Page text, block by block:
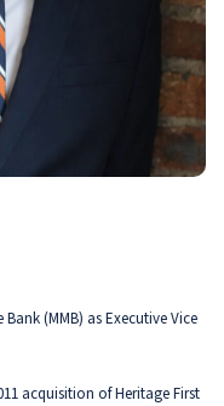
(MMB) as Executive Vice
acquisition of Heritage First